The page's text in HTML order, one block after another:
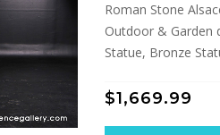
Roman Stone
Outdoor & Garden
Statue, Bronze
$1,669.99